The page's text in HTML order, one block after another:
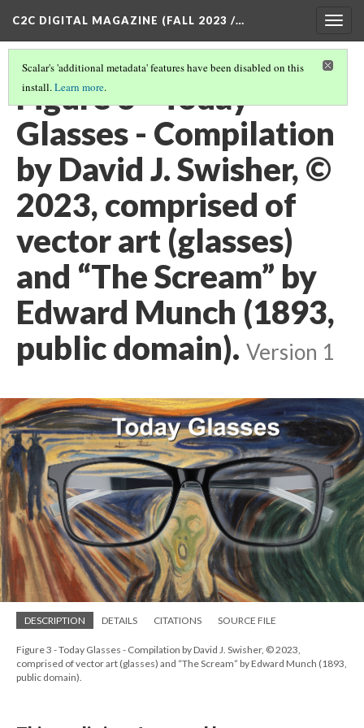
C2C DIGITAL MAGAZINE (FALL 2023 /…
Scalar's 'additional metadata' features have been disabled on this
install.Learn more.
Figure 3 - Today
Glasses - Compilation
by David J. Swisher, ©
2023, comprised of
vector art (glasses)
and “The Scream” by
Edward Munch (1893,
public domain). Version 1
DESCRIPTION DETAILS CITATIONS SOURCE FILE
Figure 3 - Today Glasses - Compilation by David J. Swisher, © 2023,
comprised of vector art (glasses) and “The Scream” by Edward Munch (1893,
public domain).